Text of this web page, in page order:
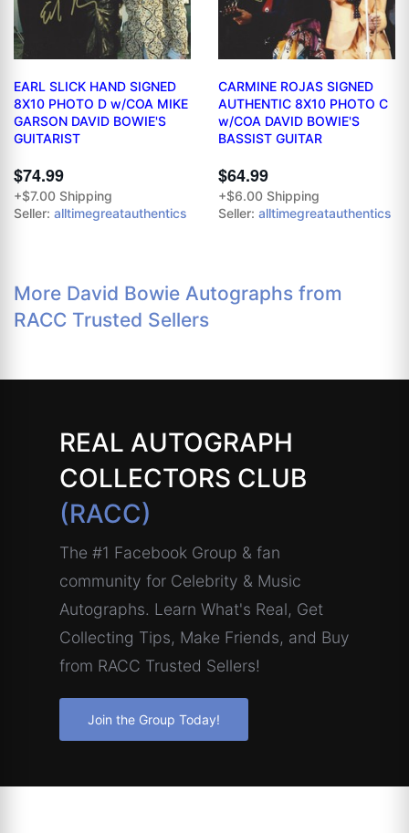
EARL SLICK HAND SIGNED
8X10 PHOTO D w/COA MIKE
GARSON DAVID BOWIE'S
GUITARIST
$74.99
+$7.00 Shipping
Seller: alltimegreatauthentics
CARMINE ROJAS SIGNED
AUTHENTIC 8X10 PHOTO C
w/COA DAVID BOWIE'S
BASSIST GUITAR
$64.99
+$6.00 Shipping
Seller: alltimegreatauthentics
More David Bowie Autographs from
RACC Trusted Sellers
REAL AUTOGRAPH
COLLECTORS CLUB
(RACC)
The #1 Facebook Group & fan
community for Celebrity & Music
Autographs. Learn What's Real, Get
Collecting Tips, Make Friends, and Buy
from RACC Trusted Sellers!
Join the Group Today!